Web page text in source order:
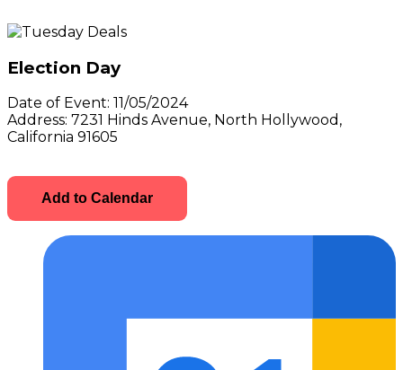
Election Day
Date of Event: 11/05/2024
Address: 7231 Hinds Avenue, North Hollywood,
California 91605
Add to Calendar